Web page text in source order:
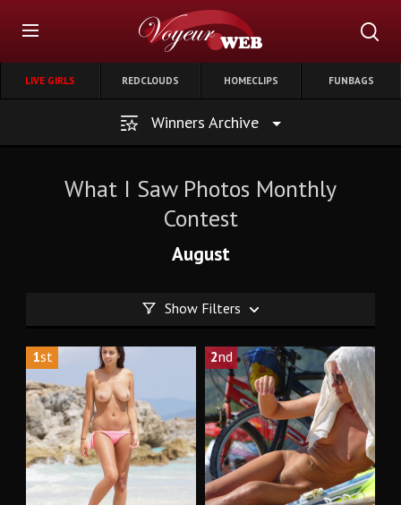
LIVE GIRLS REDCLOUDS HOMECLIPS FUNBAGS
Winners Archive
What I Saw Photos Monthly
Contest
August
Show Filters
1st 2nd